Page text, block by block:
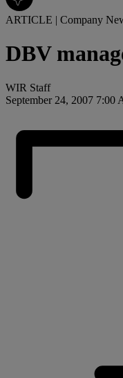
ARTICLE | Company
DBV
WIR Staff
September 24, 2007 7:00